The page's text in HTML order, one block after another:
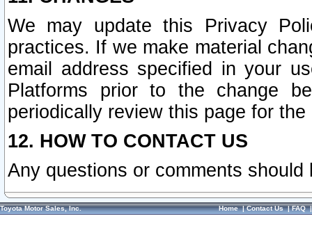
We may update this Privacy
practices. If we make material
email address specified in your
Platforms prior to the change
periodically review this page for
12. HOW TO CONTACT US
Any questions or comments
Toyota Motor Sales, Inc. Home|Contact Us|FAQ